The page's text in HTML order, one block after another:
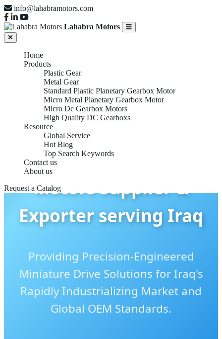
info@lahabramotors.com
Lahabra Motors
Home
Products
Plastic Gear
Metal Gear
Standard Plastic Planetary Gearbox Motor
Micro Metal Planetary Gearbox Motor
Micro Dc Gearbox Motors
High Quality DC Gearboxs
Resource
Global Service
Hot Blog
Top Search Keywords
Contact us
About us
Request a Catalog
Micro DC Gearbox
Motors Supplier &
Exporter serving Iraq
Providing Precision-Engineered
Miniature Drive Solutions for Iraq's
Rapidly Industrializing Market and
Global OEM Standards.